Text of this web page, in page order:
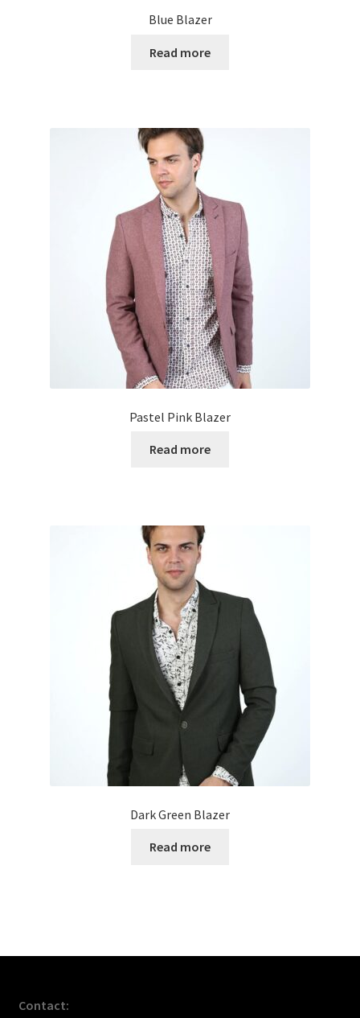
Blue Blazer
Read more
Pastel Pink Blazer
Read more
Dark Green Blazer
Read more
Contact: